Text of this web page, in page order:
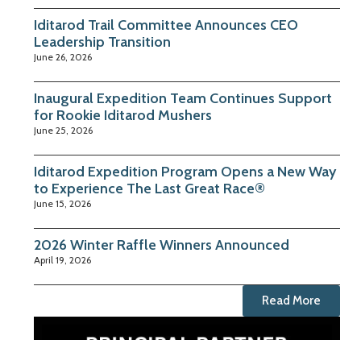
Iditarod Trail Committee Announces CEO
Leadership Transition
June 26, 2026
Inaugural Expedition Team Continues Support
for Rookie Iditarod Mushers
June 25, 2026
Iditarod Expedition Program Opens a New Way
to Experience The Last Great Race®
June 15, 2026
2026 Winter Raffle Winners Announced
April 19, 2026
Read More